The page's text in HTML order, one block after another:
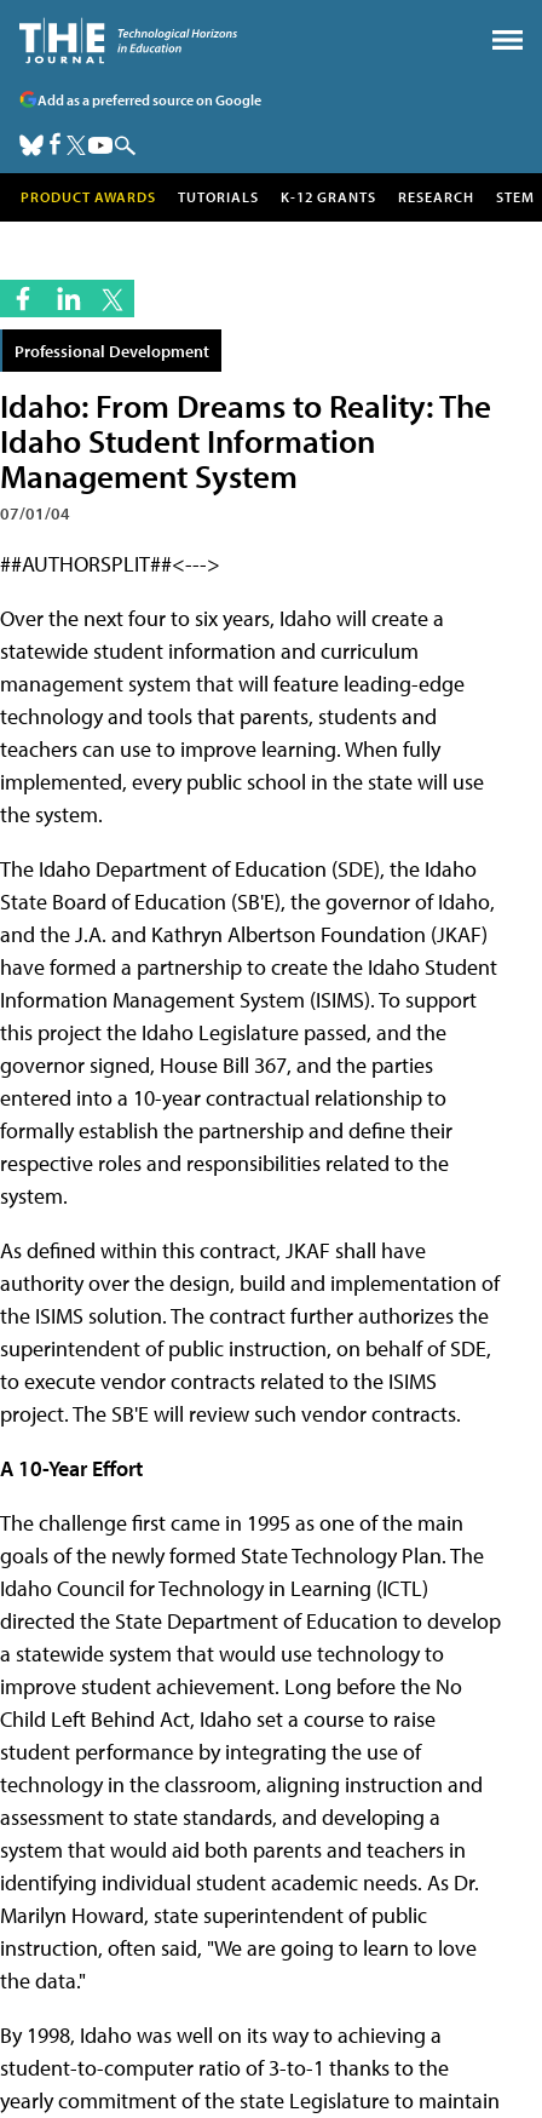
Add as a preferred source on Google
PRODUCT AWARDS TUTORIALS K-12 GRANTS RESEARCH STEM
Professional Development
Idaho: From Dreams to Reality: The
Idaho Student Information
Management System
07/01/04
##AUTHORSPLIT##<--->
Over the next four to six years, Idaho will create a
statewide student information and curriculum
management system that will feature leading-edge
technology and tools that parents, students and
teachers can use to improve learning. When fully
implemented, every public school in the state will use
the system.
The Idaho Department of Education (SDE), the Idaho
State Board of Education (SB'E), the governor of Idaho,
and the J.A. and Kathryn Albertson Foundation (JKAF)
have formed a partnership to create the Idaho Student
Information Management System (ISIMS). To support
this project the Idaho Legislature passed, and the
governor signed, House Bill 367, and the parties
entered into a 10-year contractual relationship to
formally establish the partnership and define their
respective roles and responsibilities related to the
system.
As defined within this contract, JKAF shall have
authority over the design, build and implementation of
the ISIMS solution. The contract further authorizes the
superintendent of public instruction, on behalf of SDE,
to execute vendor contracts related to the ISIMS
project. The SB'E will review such vendor contracts.
A 10-Year Effort
The challenge first came in 1995 as one of the main
goals of the newly formed State Technology Plan. The
Idaho Council for Technology in Learning (ICTL)
directed the State Department of Education to develop
a statewide system that would use technology to
improve student achievement. Long before the No
Child Left Behind Act, Idaho set a course to raise
student performance by integrating the use of
technology in the classroom, aligning instruction and
assessment to state standards, and developing a
system that would aid both parents and teachers in
identifying individual student academic needs. As Dr.
Marilyn Howard, state superintendent of public
instruction, often said, "We are going to learn to love
the data."
By 1998, Idaho was well on its way to achieving a
student-to-computer ratio of 3-to-1 thanks to the
yearly commitment of the state Legislature to maintain